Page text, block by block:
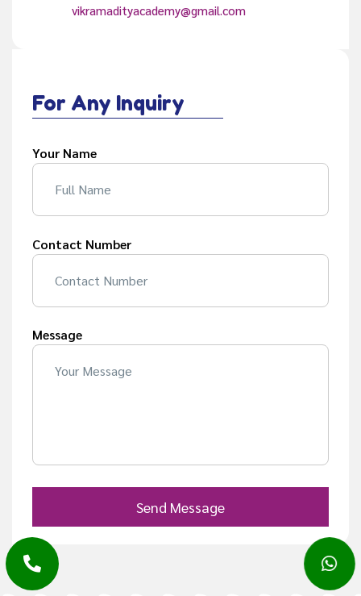
vikramadityacademy@gmail.com
For Any Inquiry
Your Name
Contact Number
Message